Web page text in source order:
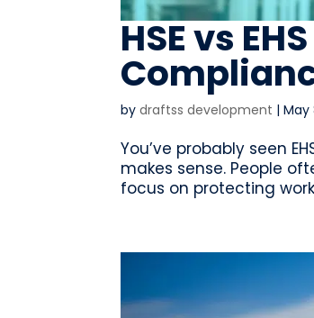
HSE vs
bydraftss development |May
You’ve probably seen
makes sense. People
focus on protecting